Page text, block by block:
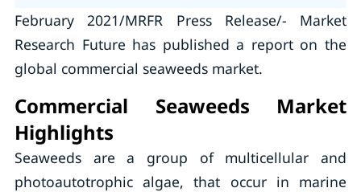
February 2021/MRFR Press Release/- Market
Research Future has published a report on the
global commercial seaweeds market.
Commercial Seaweeds Market
Highlights
Seaweeds are a group of multicellular and
photoautotrophic algae, that occur in marine